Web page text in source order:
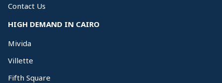
Contact Us
HIGH DEMAND IN CAIRO
Mivida
Villette
Fifth Square